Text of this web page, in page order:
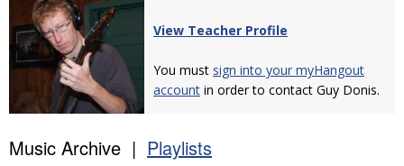
View Teacher Profile
You must sign into your myHangout
account in order to contact Guy Donis.
Music Archive | Playlists